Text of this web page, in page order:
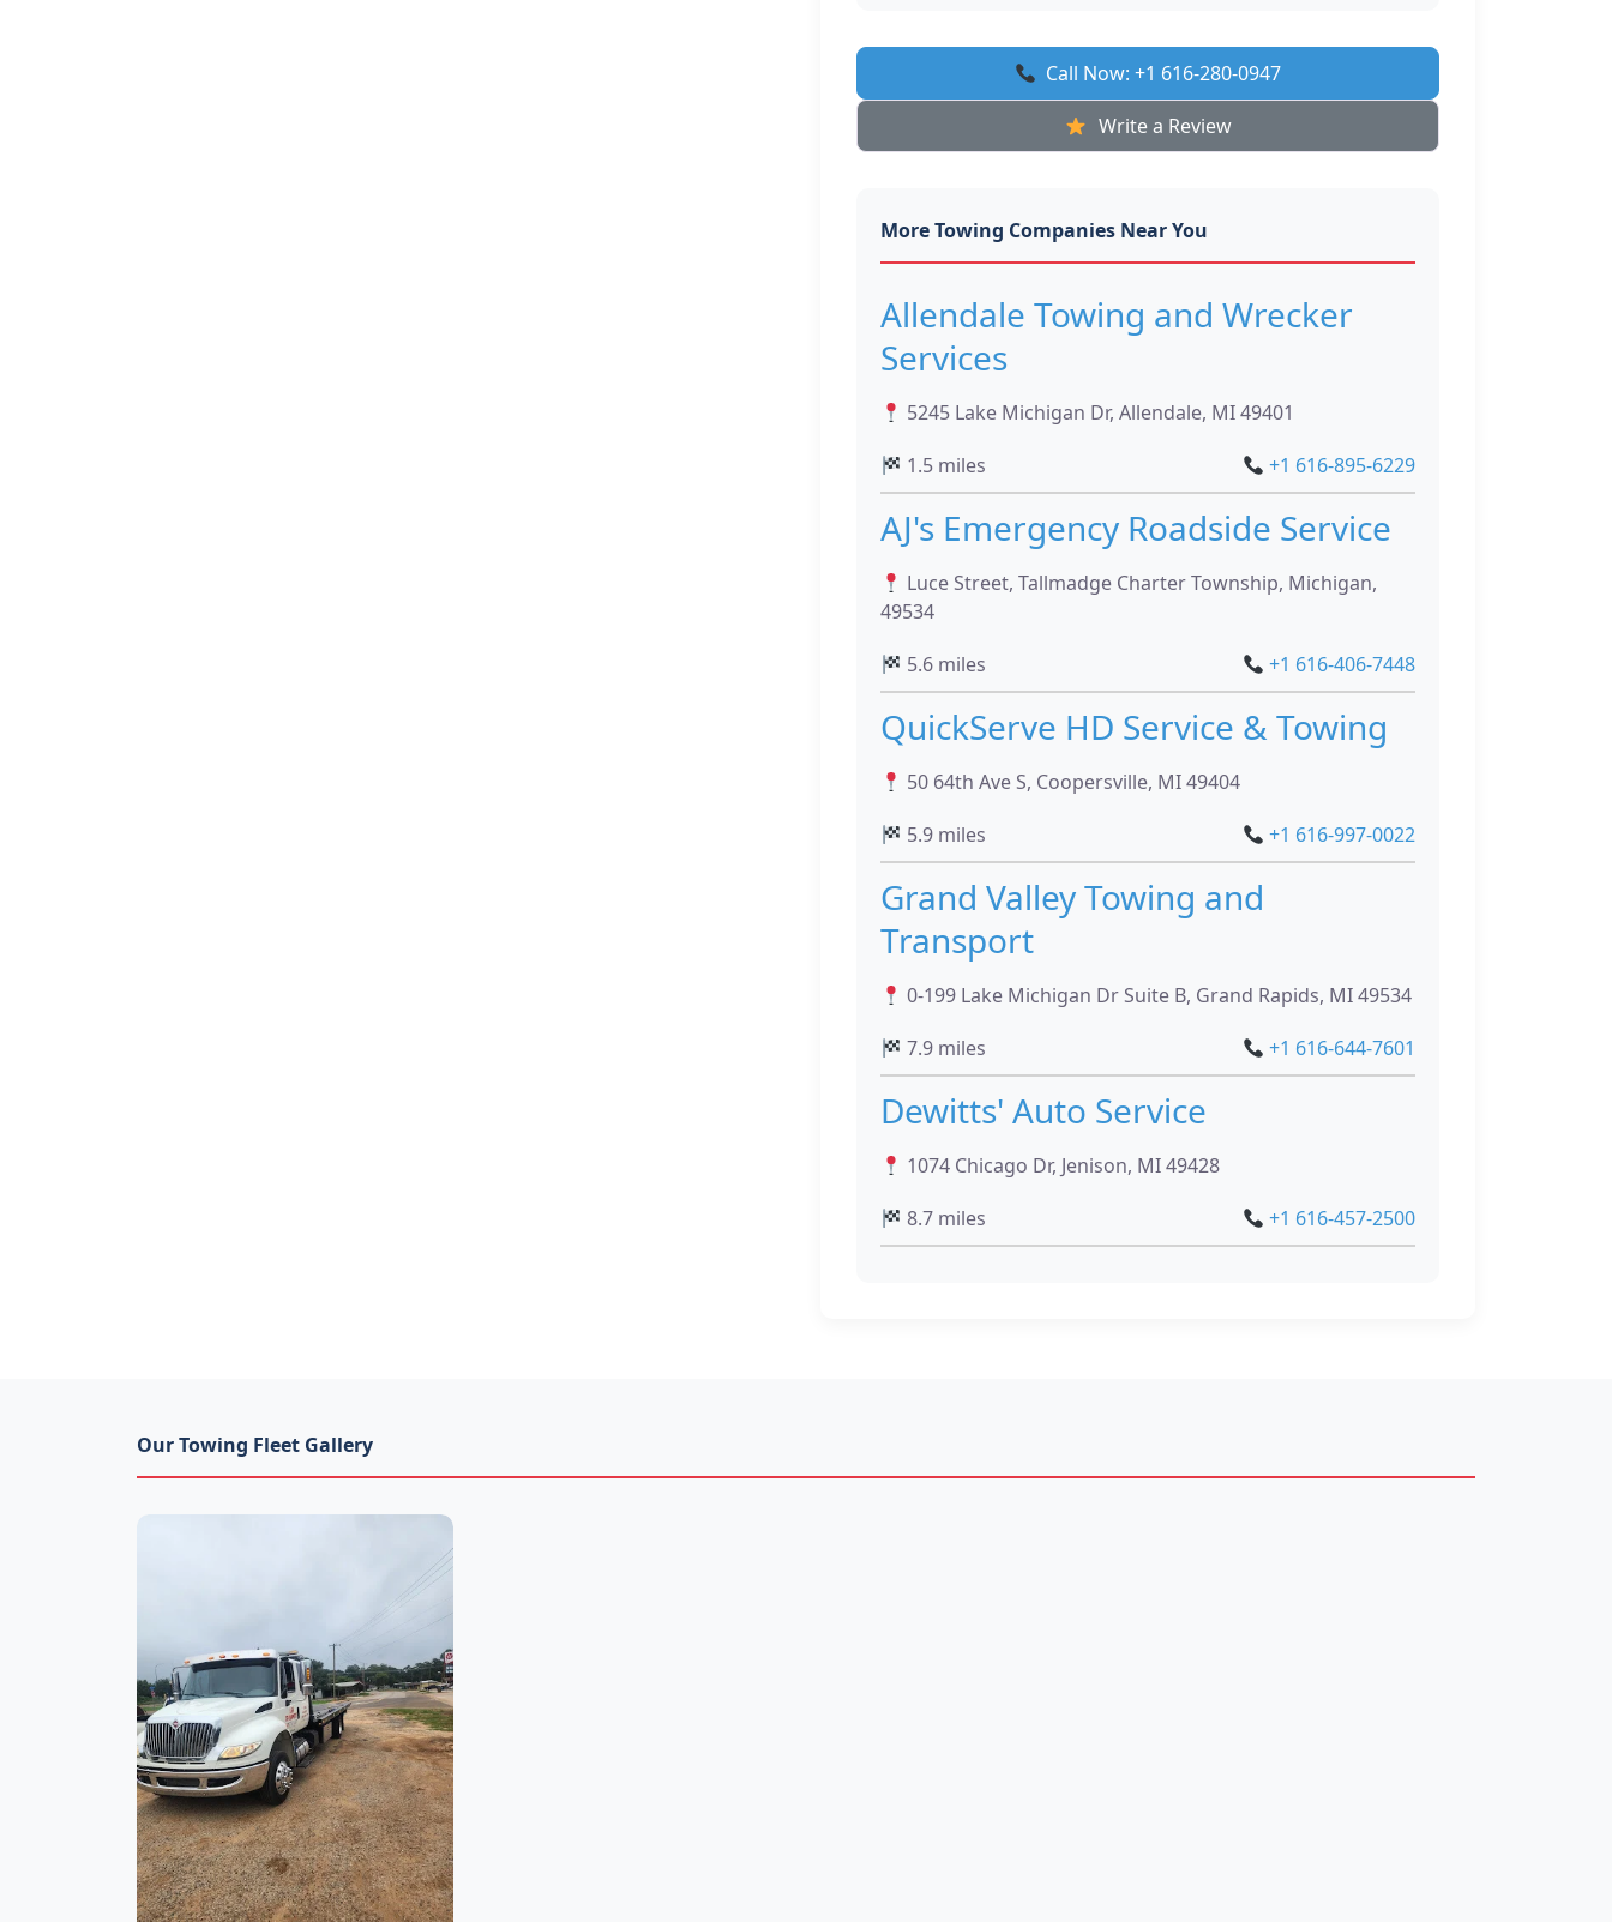
Call Now: +1 616-280-0947
Write a Review
More Towing Companies Near You
Allendale Towing and Wrecker
Services
5245 Lake Michigan Dr, Allendale, MI 49401
1.5 miles
+1 616-895-6229
AJ's Emergency Roadside Service
Luce Street, Tallmadge Charter Township, Michigan,
49534
5.6 miles
+1 616-406-7448
QuickServe HD Service & Towing
50 64th Ave S, Coopersville, MI 49404
5.9 miles
+1 616-997-0022
Grand Valley Towing and
Transport
0-199 Lake Michigan Dr Suite B, Grand Rapids, MI 49534
7.9 miles
+1 616-644-7601
Dewitts' Auto Service
1074 Chicago Dr, Jenison, MI 49428
8.7 miles
+1 616-457-2500
Our Towing Fleet Gallery